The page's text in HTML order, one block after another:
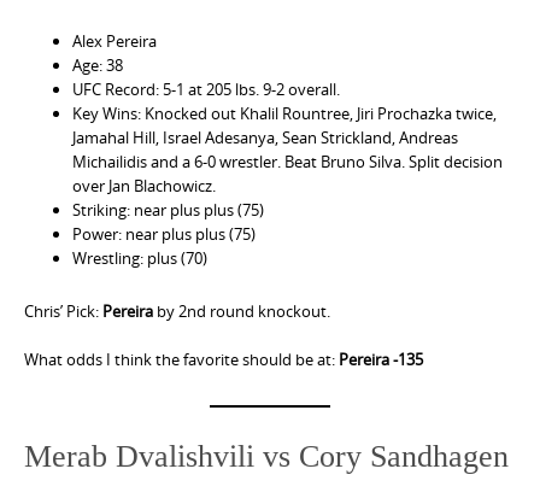
Alex Pereira
Age: 38
UFC Record: 5-1 at 205 lbs. 9-2 overall.
Key Wins: Knocked out Khalil Rountree, Jiri Prochazka twice,
Jamahal Hill, Israel Adesanya, Sean Strickland, Andreas
Michailidis and a 6-0 wrestler. Beat Bruno Silva. Split decision
over Jan Blachowicz.
Striking: near plus plus (75)
Power: near plus plus (75)
Wrestling: plus (70)
Chris’ Pick: Pereira by 2nd round knockout.
What odds I think the favorite should be at: Pereira -135
Merab Dvalishvili vs Cory Sandhagen